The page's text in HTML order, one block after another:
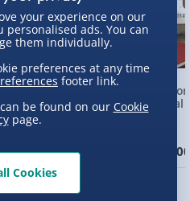
Personalised Present
Day Compass Map
Framed Poster
£20.00
Metal
£15.00
(Mon - Fri - Order by
& Islands,
- £5.99
in 30 mins) – FREE
(Next day) -
Items 3–7
supplier) - £4.99-
your experience on our
personalised ads. You can
them individually.
preferences at any time
footer link.
be found on our Cookie
page.
Cookies